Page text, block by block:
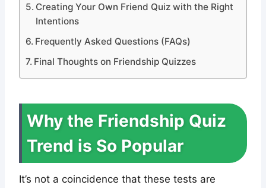
Creating Your Own Friend Quiz with the Right
Intentions
Frequently Asked Questions (FAQs)
Final Thoughts on Friendship Quizzes
Why the Friendship Quiz
Trend is So Popular
It’s not a coincidence that these tests are